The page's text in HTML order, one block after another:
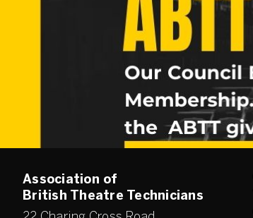
Association of
British Theatre Technicians